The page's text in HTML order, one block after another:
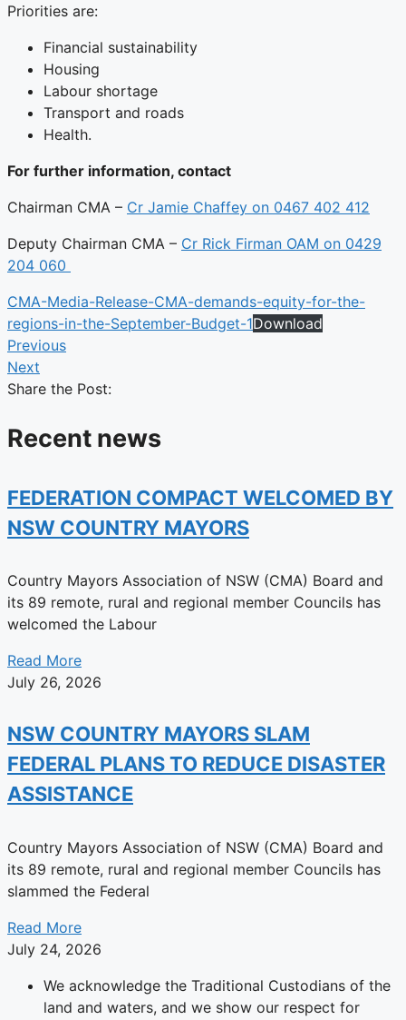
Priorities are:
Financial sustainability
Housing
Labour shortage
Transport and roads
Health.
For further information, contact
Chairman CMA – Cr Jamie Chaffey on 0467 402 412
Deputy Chairman CMA – Cr Rick Firman OAM on 0429
204 060
CMA-Media-Release-CMA-demands-equity-for-the-
regions-in-the-September-Budget-1Download
Previous
Next
Share the Post:
Recent news
FEDERATION COMPACT WELCOMED BY
NSW COUNTRY MAYORS
Country Mayors Association of NSW (CMA) Board and
its 89 remote, rural and regional member Councils has
welcomed the Labour
Read More
July 26, 2026
NSW COUNTRY MAYORS SLAM
FEDERAL PLANS TO REDUCE DISASTER
ASSISTANCE
Country Mayors Association of NSW (CMA) Board and
its 89 remote, rural and regional member Councils has
slammed the Federal
Read More
July 24, 2026
We acknowledge the Traditional Custodians of the
land and waters, and we show our respect for